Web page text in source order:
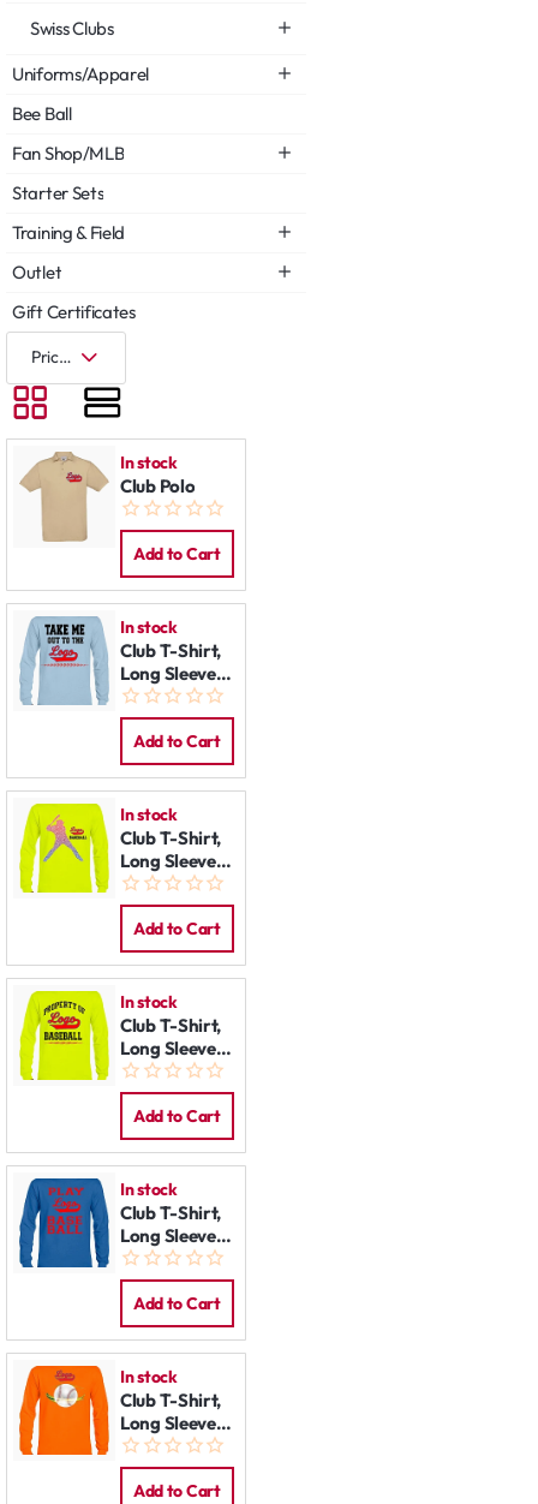
Swiss Clubs
Uniforms/Apparel
Bee Ball
Fan Shop/MLB
Starter Sets
Training & Field
Outlet
Gift Certificates
In stock
Club Polo
Add to Cart
In stock
Club T-Shirt,
Long Sleeve:
Take me Out
Add to Cart
In stock
Club T-Shirt,
Long Sleeve:
Slugger
Add to Cart
In stock
Club T-Shirt,
Long Sleeve:
Property of
Add to Cart
In stock
Club T-Shirt,
Long Sleeve:
Play Baseball
Add to Cart
In stock
Club T-Shirt,
Long Sleeve:
Planet
Add to Cart